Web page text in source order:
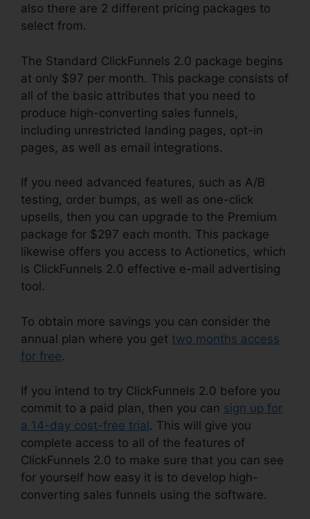
also there are 2 different pricing packages to
select from.
The Standard ClickFunnels 2.0 package begins
at only $97 per month. This package consists of
all of the basic attributes that you need to
produce high-converting sales funnels,
including unrestricted landing pages, opt-in
pages, as well as email integrations.
If you need advanced features, such as A/B
testing, order bumps, as well as one-click
upsells, then you can upgrade to the Premium
package for $297 each month. This package
likewise offers you access to Actionetics, which
is ClickFunnels 2.0 effective e-mail advertising
tool.
To obtain more savings you can consider the
annual plan where you get two months access
for free.
If you intend to try ClickFunnels 2.0 before you
commit to a paid plan, then you can sign up for
a 14-day cost-free trial . This will give you
complete access to all of the features of
ClickFunnels 2.0 to make sure that you can see
for yourself how easy it is to develop high-
converting sales funnels using the software.